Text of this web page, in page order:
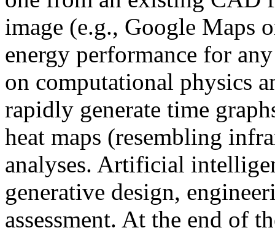
image (e.g., Google Maps
energy performance for
on computational physics
rapidly generate time
heat maps (resembling
analyses. Artificial
generative design,
assessment. At the end of